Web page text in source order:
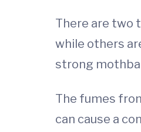
There are two
while others
strong
The fumes
can cause a